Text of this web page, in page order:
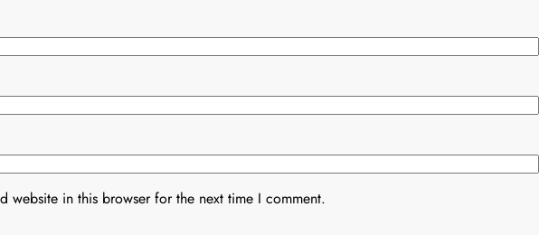
website in this browser for the next time I comment.